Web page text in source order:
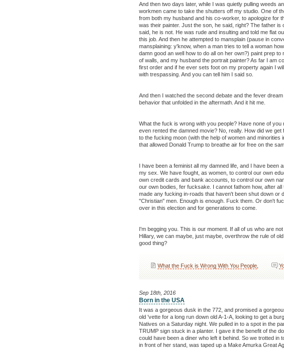
And then two days later, while I was quietly pulling weeds
workmen came to take the shutters off my studio. One of
from both my husband and his co-worker, to apologize for
was their painter. Just the son, he said, right? The father is
said, he is not. He was rude and insulting and told me flat
this job. And then he attempted to mansplain (pause in
mansplaining: y'know, when a man tries to tell a woman
damn good an well how to do all on her own?) paint prep
of walls, and my husband the portrait painter? As far I am
first order and if he ever sets foot on my property again I
with trespassing. And you can tell him I said so.
And then I watched the second debate and the fever
behavior that unfolded in the aftermath. And it hit me.
What the fuck is wrong with you people? Have none of
even rented the damned movie? No, really. How did we
to the fucking moon (with the help of women and minorities
that allowed Donald Trump to breathe air for free on the
I have been a feminist all my damned life, and I have been
my sex. We have fought, as women, to control our own
own credit cards and bank accounts, to control our own
our own bodies, fer fucksake. I cannot fathom how, after
made any fucking in-roads that haven't been shut down or
"Christian" men. Enough is enough. Fuck them. Or don't
over in this election and for generations to come.
I'm begging you. This is our moment. If all of us who are
Hillary, we can maybe, just maybe, overthrow the rule of
good thing?
What the Fuck is Wrong With You People
Sep 18th, 2016
Born in the USA
It was a gorgeous dusk in the 772, and promised a
old 'vette for a long run down old A-1-A, looking to get a
Natives on a Saturday night. We pulled in to a spot in the
TRUMP sign stuck in a planter. I gave it the benefit of the
could have been a diner who left it behind. So we trotted in
in front of her stand, was taped up a Make Amurka Great